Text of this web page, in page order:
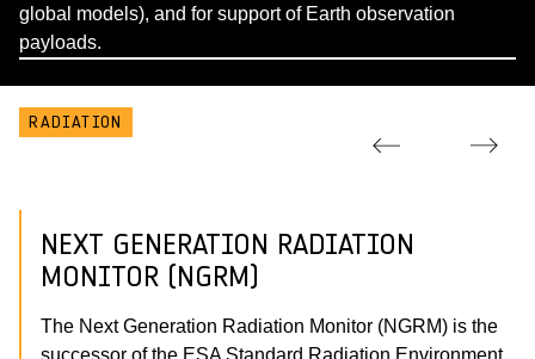
global models), and for support of Earth observation
payloads.
RADIATION
NEXT GENERATION RADIATION
MONITOR (NGRM)
The Next Generation Radiation Monitor (NGRM) is the
successor of the ESA Standard Radiation Environment